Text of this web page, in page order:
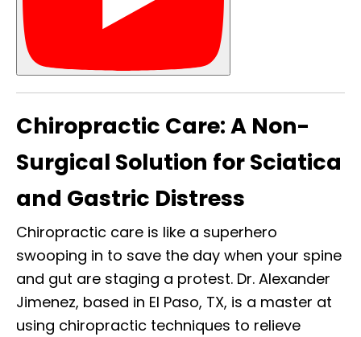
Chiropractic Care: A Non-
Surgical Solution for Sciatica
and Gastric Distress
Chiropractic care is like a superhero
swooping in to save the day when your spine
and gut are staging a protest. Dr. Alexander
Jimenez, based in El Paso, TX, is a master at
using chiropractic techniques to relieve